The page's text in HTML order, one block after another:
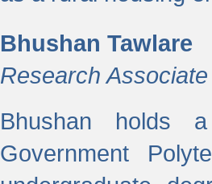
Bhushan Tawlare
Research Associate
Bhushan holds
Government